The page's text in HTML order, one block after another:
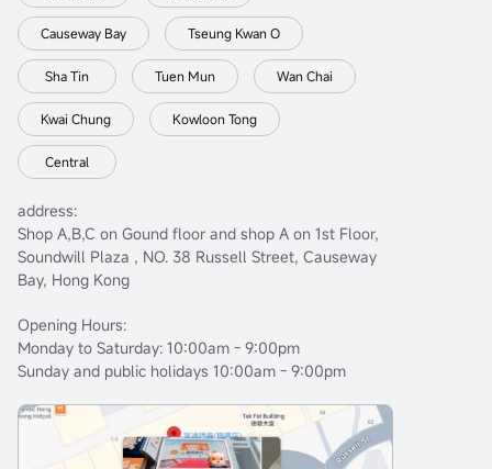
Causeway Bay Tseung Kwan O
Sha Tin Tuen Mun Wan Chai
Kwai Chung Kowloon Tong
Central
address:
Shop A,B,C on Gound floor and shop A on 1st Floor,
Soundwill Plaza , NO. 38 Russell Street, Causeway
Bay, Hong Kong
Opening Hours:
Monday to Saturday: 10:00am - 9:00pm
Sunday and public holidays 10:00am - 9:00pm